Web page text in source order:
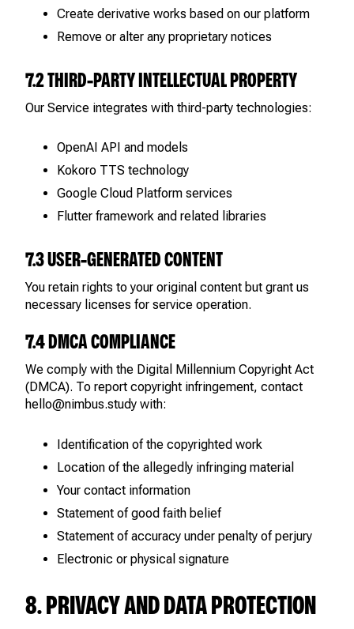
Create derivative works based on our platform
Remove or alter any proprietary notices
7.2 THIRD-PARTY INTELLECTUAL PROPERTY
Our Service integrates with third-party technologies:
OpenAI API and models
Kokoro TTS technology
Google Cloud Platform services
Flutter framework and related libraries
7.3 USER-GENERATED CONTENT
You retain rights to your original content but grant us
necessary licenses for service operation.
7.4 DMCA COMPLIANCE
We comply with the Digital Millennium Copyright Act
(DMCA). To report copyright infringement, contact
hello@nimbus.study with:
Identification of the copyrighted work
Location of the allegedly infringing material
Your contact information
Statement of good faith belief
Statement of accuracy under penalty of perjury
Electronic or physical signature
8. PRIVACY AND DATA PROTECTION